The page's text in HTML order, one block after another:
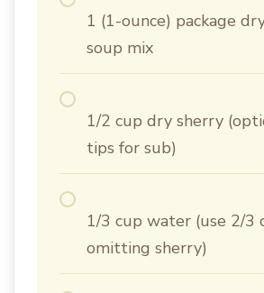
1 (1-ounce) package
soup mix
1/2 cup dry sherry
tips for sub)
1/3 cup water (use 2/3
omitting sherry)